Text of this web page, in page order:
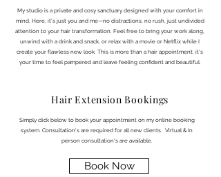
My studio is a private and cosy sanctuary designed with your comfort in
mind. Here, it’s just you and me—no distractions, no rush, just undivided
attention to your hair transformation. Feel free to bring your work along,
unwind with a drink and snack, or relax with a movie or Netflix while I
create your flawless new look. This is more than a hair appointment; it’s
your time to feel pampered and leave feeling confident and beautiful.
Hair Extension Bookings
Simply click below to book your appointment on my online booking
system. Consultation's are required for all new clients. Virtual & In
person consultation's are available.
Book Now